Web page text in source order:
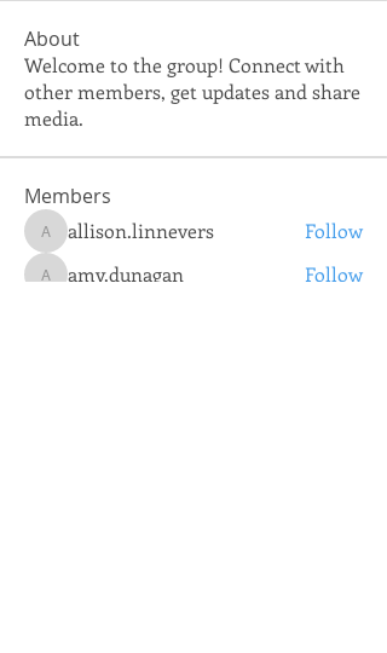
About
Welcome to the group! Connect with
other members, get updates and share
media.
Members
allison.linnevers
allison.linnevers Follow
amy.dunagan
amy.dunagan Follow